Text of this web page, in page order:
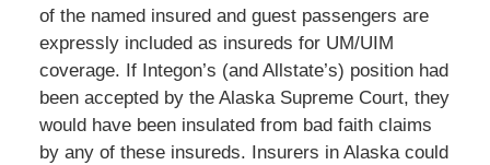
of the named insured and guest passengers are
expressly included as insureds for UM/UIM
coverage. If Integon’s (and Allstate’s) position had
been accepted by the Alaska Supreme Court, they
would have been insulated from bad faith claims
by any of these insureds. Insurers in Alaska could